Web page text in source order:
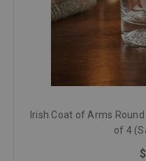
Irish Coat of Arms
of 4